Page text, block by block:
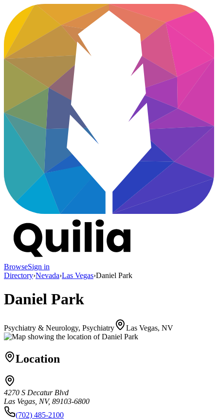
BrowseSign in
Directory›Nevada›Las Vegas›Daniel Park
Daniel Park
Psychiatry & Neurology, Psychiatry Las Vegas, NV
Location
4270 S Decatur Blvd
Las Vegas, NV, 89103-6800
(702) 485-2100